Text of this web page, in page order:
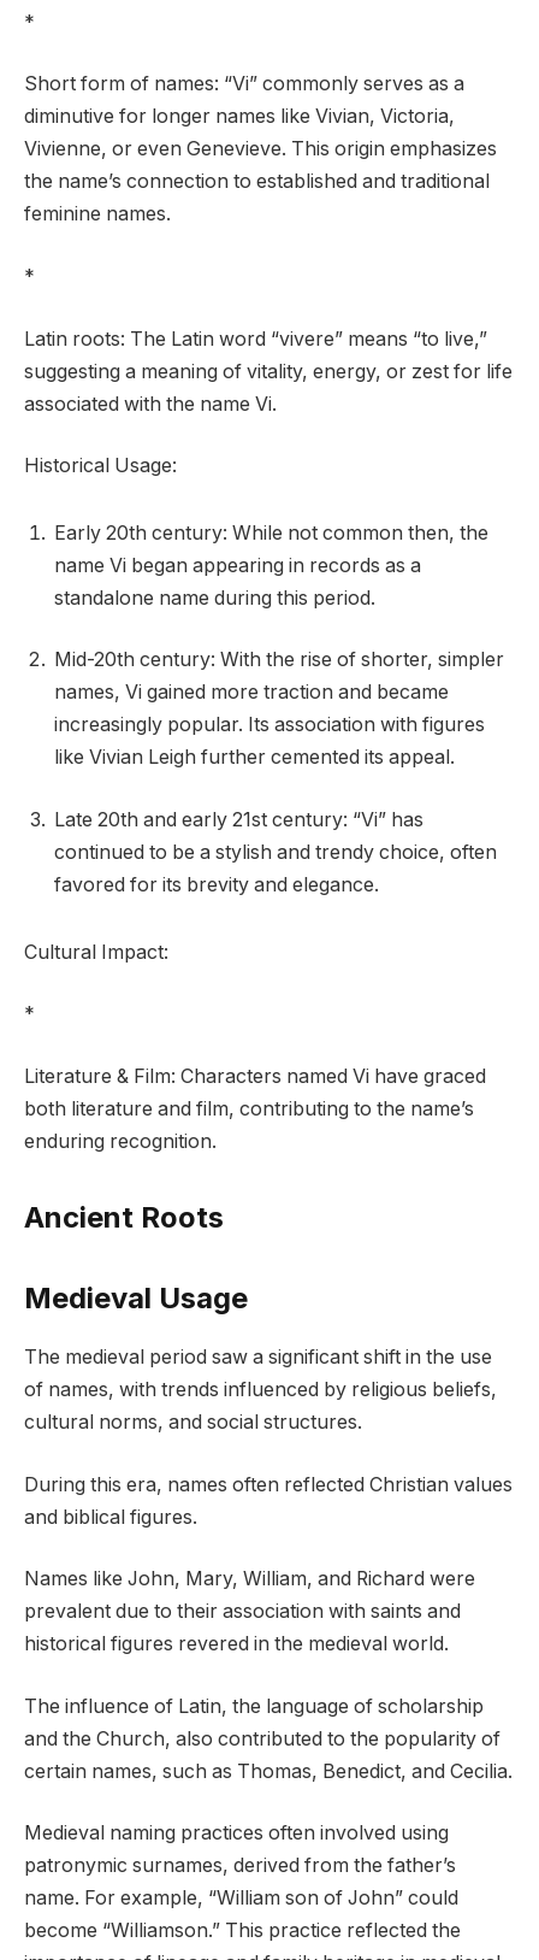
*
Short form of names: “Vi” commonly serves as a
diminutive for longer names like Vivian, Victoria,
Vivienne, or even Genevieve. This origin emphasizes
the name’s connection to established and traditional
feminine names.
*
Latin roots: The Latin word “vivere” means “to live,”
suggesting a meaning of vitality, energy, or zest for life
associated with the name Vi.
Historical Usage:
Early 20th century: While not common then, the
name Vi began appearing in records as a
standalone name during this period.
Mid-20th century: With the rise of shorter, simpler
names, Vi gained more traction and became
increasingly popular. Its association with figures
like Vivian Leigh further cemented its appeal.
Late 20th and early 21st century: “Vi” has
continued to be a stylish and trendy choice, often
favored for its brevity and elegance.
Cultural Impact:
*
Literature & Film: Characters named Vi have graced
both literature and film, contributing to the name’s
enduring recognition.
Ancient Roots
Medieval Usage
The medieval period saw a significant shift in the use
of names, with trends influenced by religious beliefs,
cultural norms, and social structures.
During this era, names often reflected Christian values
and biblical figures.
Names like John, Mary, William, and Richard were
prevalent due to their association with saints and
historical figures revered in the medieval world.
The influence of Latin, the language of scholarship
and the Church, also contributed to the popularity of
certain names, such as Thomas, Benedict, and Cecilia.
Medieval naming practices often involved using
patronymic surnames, derived from the father’s
name. For example, “William son of John” could
become “Williamson.” This practice reflected the